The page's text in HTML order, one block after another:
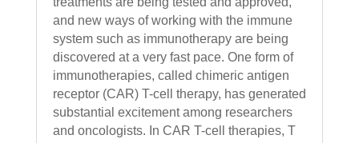
and new ways of working with the immune
system such as immunotherapy are being
discovered at a very fast pace. One form of
immunotherapies, called chimeric antigen
receptor (CAR) T-cell therapy, has generated
substantial excitement among researchers
and oncologists. In CAR T-cell therapies, T